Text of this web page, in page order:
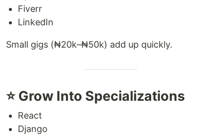
Fiverr
LinkedIn
Small gigs (₦20k–₦50k) add up quickly.
⭐ Grow Into Specializations
React
Django